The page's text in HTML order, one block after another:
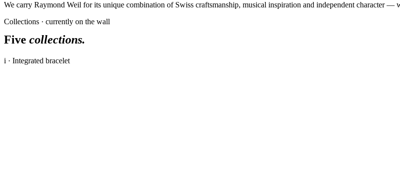
We carry Raymond Weil for its unique combination of Swiss craftsmanship, musical inspiration and independent character —
Collections · currently on the wall
Five collections.
i · Integrated bracelet